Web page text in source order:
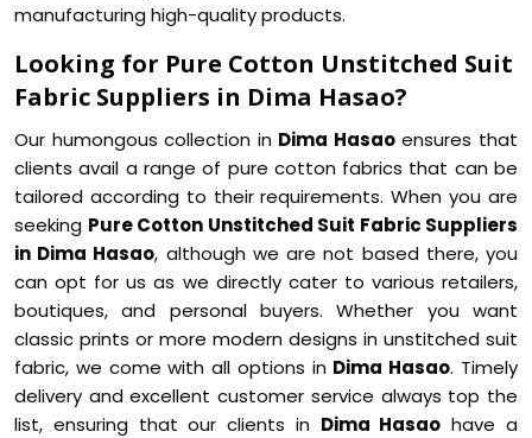
manufacturing high-quality products.
Looking for Pure Cotton Unstitched Suit
Fabric Suppliers in Dima Hasao?
Our humongous collection in Dima Hasaoensures that
clients avail a range of pure cotton fabrics that can be
tailored according to their requirements. When you are
seeking Pure Cotton Unstitched Suit Fabric Suppliers
in Dima Hasao, although we are not based there, you
can opt for us as we directly cater to various retailers,
boutiques, and personal buyers. Whether you want
classic prints or more modern designs in unstitched suit
fabric, we come with all options in Dima Hasao. Timely
delivery and excellent customer service always top the
list, ensuring that our clients in Dima Hasao have a